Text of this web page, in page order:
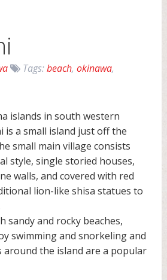
Tags:beach,okinawa,
islands in south western
is a small island just off the
small main village consists
style, single storied houses,
walls, and covered with red
lion-like shisa statues to
sandy and rocky beaches,
swimming and snorkeling and
the island are a popular